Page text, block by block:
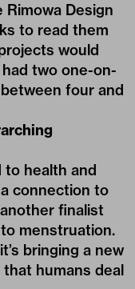
Design
to read them
would
two one-on-
four and
to health and
connection to
finalist
menstruation.
bringing a new
humans deal